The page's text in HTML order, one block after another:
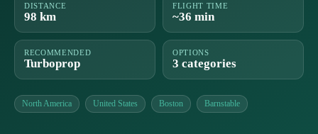
DISTANCE
98 km
FLIGHT TIME
~36 min
RECOMMENDED
Turboprop
OPTIONS
3 categories
North America United States Boston Barnstable